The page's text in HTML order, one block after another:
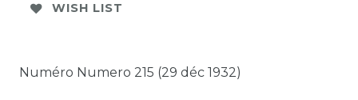
WISH LIST
Numéro Numero 215 (29 déc 1932)